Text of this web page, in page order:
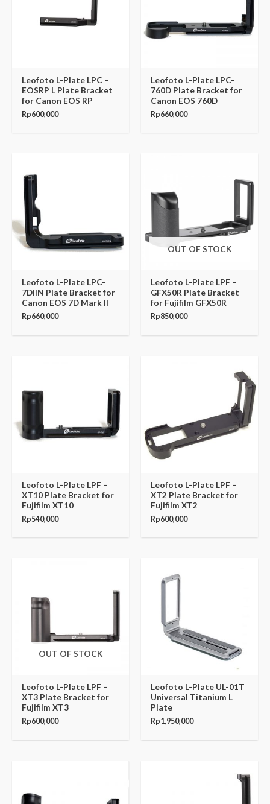
Leofoto L-Plate LPC –
EOSRP L Plate Bracket
for Canon EOS RP
Rp600,000
Leofoto L-Plate LPC-
760D Plate Bracket for
Canon EOS 760D
Rp660,000
Leofoto L-Plate LPC-
7DIIN Plate Bracket for
Canon EOS 7D Mark II
Rp660,000
OUT OF STOCK
Leofoto L-Plate LPF –
GFX50R Plate Bracket
for Fujifilm GFX50R
Rp850,000
Leofoto L-Plate LPF –
XT10 Plate Bracket for
Fujifilm XT10
Rp540,000
Leofoto L-Plate LPF –
XT2 Plate Bracket for
Fujifilm XT2
Rp600,000
OUT OF STOCK
Leofoto L-Plate LPF –
XT3 Plate Bracket for
Fujifilm XT3
Rp600,000
Leofoto L-Plate UL-01T
Universal Titanium L
Plate
Rp1,950,000